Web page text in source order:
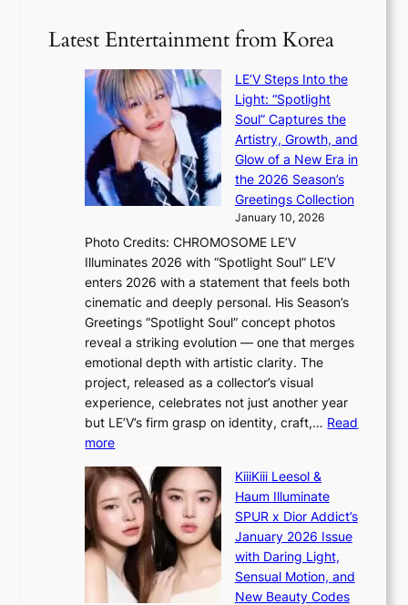
k
e
s
s
K
a
i
u
e
s
a
c
r
o
o
n
h
e
v
y
r
a
i
n
s
l
v
e
r
A
R
M
Y
’
e
s
h
a
p
e
s
B
T
S
a
n
d
o
m
Latest Entertainment from Korea
LE’V Steps Into the
Light: “Spotlight
Soul” Captures the
Artistry, Growth, and
Glow of a New Era in
the 2026 Season’s
Greetings Collection
January 10, 2026
Photo Credits: CHROMOSOME LE’V
Illuminates 2026 with “Spotlight Soul” LE’V
enters 2026 with a statement that feels both
cinematic and deeply personal. His Season’s
Greetings “Spotlight Soul” concept photos
reveal a striking evolution — one that merges
emotional depth with artistic clarity. The
project, released as a collector’s visual
experience, celebrates not just another year
but LE’V’s firm grasp on identity, craft,… Read
more:
E
’
V
S
t
e
KiiiKiii Leesol &
Haum Illuminate
SPUR x Dior Addict’s
January 2026 Issue
with Daring Light,
Sensual Motion, and
New Beauty Codes